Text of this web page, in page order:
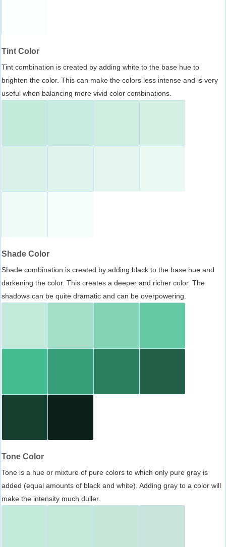
Tint Color
Tint combination is created by adding white to the base hue to
brighten the color. This can make the colors less intense and is very
useful when balancing more vivid color combinations.
Shade Color
Shade combination is created by adding black to the base hue and
darkening the color. This creates a deeper and richer color. The
shadows can be quite dramatic and can be overpowering.
Tone Color
Tone is a hue or mixture of pure colors to which only pure gray is
added (equal amounts of black and white). Adding gray to a color will
make the intensity much duller.